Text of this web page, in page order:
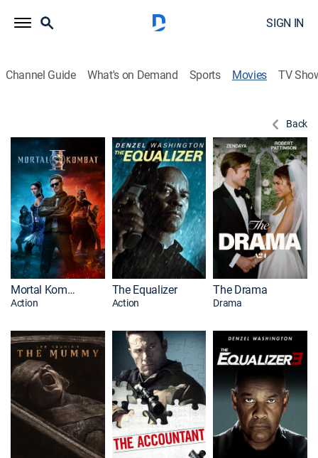
SIGN IN
Channel Guide What's on Demand Sports Movies TV
Back
Mortal Kombat II
Action
The Equalizer
Action
The Drama
Drama